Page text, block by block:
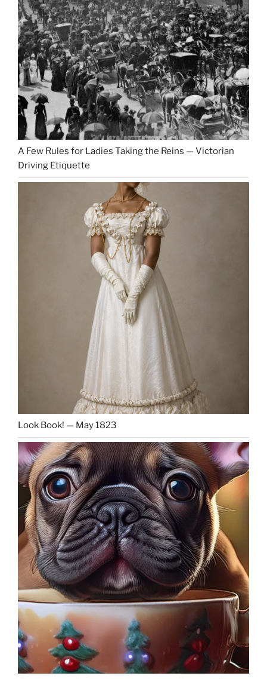
A Few Rules for Ladies Taking the Reins — Victorian
Driving Etiquette
Look Book! — May 1823